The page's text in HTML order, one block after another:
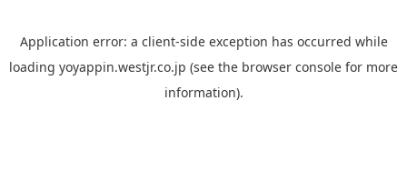
Application error: a client-side exception has occurred while
loading yoyappin.westjr.co.jp (see the browser console for more
information).